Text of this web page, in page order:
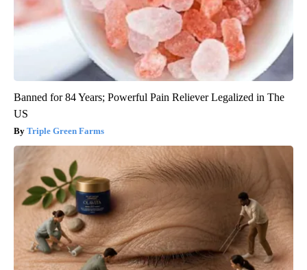
Banned for 84 Years; Powerful Pain Reliever Legalized in The
US
Triple Green Farms